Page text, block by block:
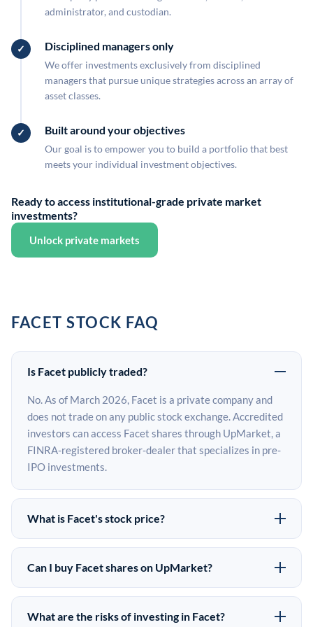
administrator, and custodian.
Disciplined managers only
We offer investments exclusively from disciplined
managers that pursue unique strategies across an array of
asset classes.
Built around your objectives
Our goal is to empower you to build a portfolio that best
meets your individual investment objectives.
Ready to access institutional-grade private market
investments?
Unlock private markets
FACET STOCK FAQ
Is Facet publicly traded?
No. As of March 2026, Facet is a private company and
does not trade on any public stock exchange. Accredited
investors can access Facet shares through UpMarket, a
FINRA-registered broker-dealer that specializes in pre-
IPO investments.
What is Facet's stock price?
Facet does not have a public stock price because it is
privately held. The most recent known share price
on the secondary market may differ from the last round
price depending on supply, demand, and market
Can I buy Facet shares on UpMarket?
Yes. Accredited investors can indicate interest in Facet
shares through UpMarket by filling out the form on this
What are the risks of investing in Facet?